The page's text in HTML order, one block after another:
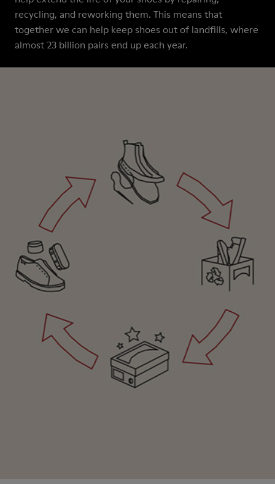
recycling, and reworking them. This means that
together we can help keep shoes out of landfills, where
almost 23 billion pairs end up each year.